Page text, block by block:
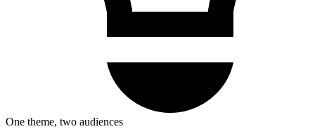
One theme, two audiences